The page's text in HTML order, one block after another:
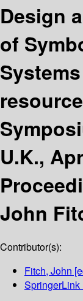
Design
of
Systems
U.K.,
John
Contributor(s):
Fitch, John
SpringerLink